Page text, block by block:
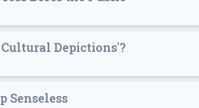
Depictions'?
Senseless